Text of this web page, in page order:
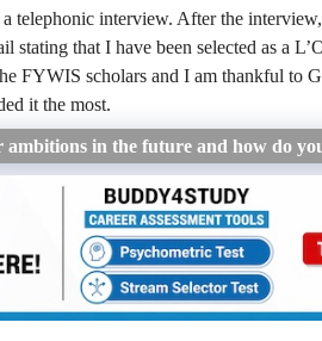
telephonic interview. After the
stating that I have been selected as a
FYWIS scholars and I am thankful to
it the most.
in the future and how do